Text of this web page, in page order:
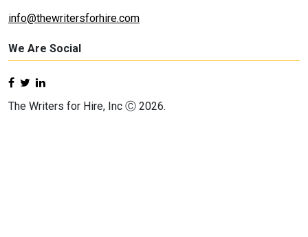
info@thewritersforhire.com
We Are Social
The Writers for Hire, Inc Ⓒ 2026.